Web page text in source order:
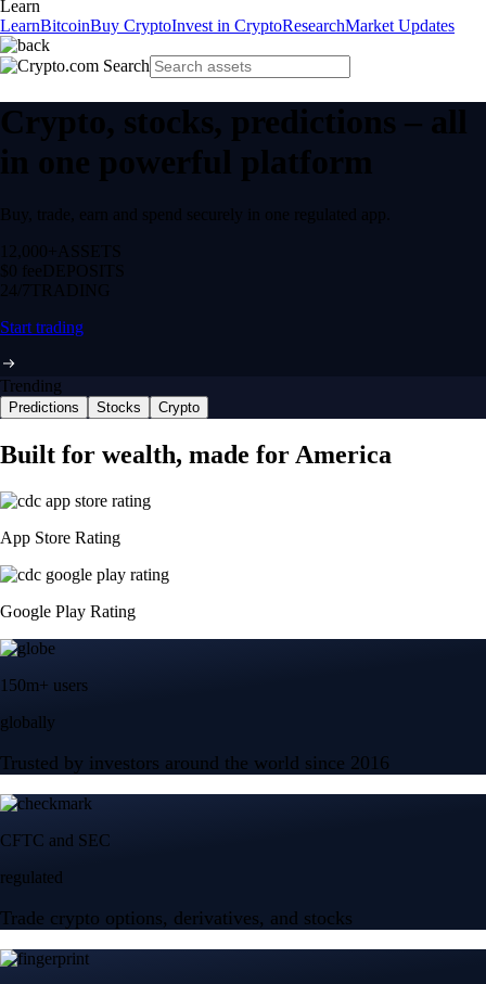
Learn
LearnBitcoinBuy CryptoInvest in CryptoResearchMarket Updates
Crypto, stocks, predictions – all
in one powerful platform
Buy, trade, earn and spend securely in one regulated app.
12,000+ ASSETS
$0 feeDEPOSITS
24/7 TRADING
Start trading
Trending
Predictions Stocks Crypto
Built for wealth, made for America
App Store Rating
Google Play Rating
150m+ users
globally
Trusted by investors around the world since 2016
CFTC and SEC
regulated
Trade crypto options, derivatives, and stocks